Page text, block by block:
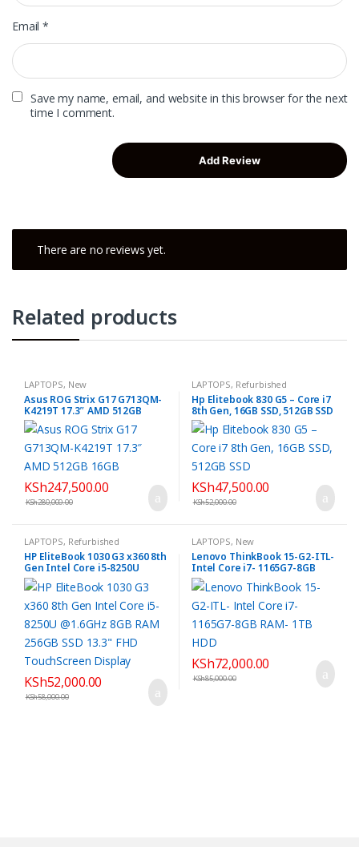
Email*
Save my name, email, and website in this browser for the next
time I comment.
There are no reviews yet.
Related products
LAPTOPS, New
Asus ROG Strix G17 G713QM-
K4219T 17.3″ AMD 512GB
16GB
KSh247,500.00
KSh280,000.00
LAPTOPS, Refurbished
Hp Elitebook 830 G5 – Core i7
8th Gen, 16GB SSD, 512GB SSD
KSh47,500.00
KSh52,000.00
LAPTOPS, Refurbished
HP EliteBook 1030 G3 x360 8th
Gen Intel Core i5-8250U
@1.6GHz 8GB RAM 256GB SSD
13.3″ FHD TouchScreen
Display
KSh52,000.00
KSh58,000.00
LAPTOPS, New
Lenovo ThinkBook 15-G2-ITL-
Intel Core i7- 1165G7-8GB
RAM- 1TB HDD
KSh72,000.00
KSh85,000.00